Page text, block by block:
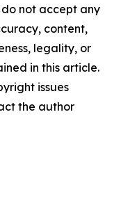
not accept any
content,
legality, or
in this article.
issues
the author